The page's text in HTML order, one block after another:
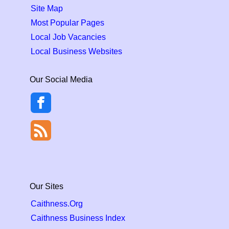
Site Map
Most Popular Pages
Local Job Vacancies
Local Business Websites
Our Social Media
Our Sites
Caithness.Org
Caithness Business Index